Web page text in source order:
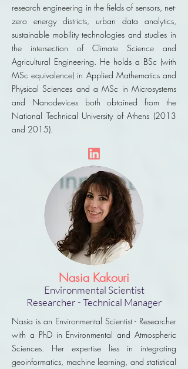
research engineering in the fields of sensors, net-
zero energy districts, urban data analytics,
sustainable mobility technologies and studies in
the intersection of Climate Science and
Agricultural Engineering. He holds a BSc (with
MSc equivalence) in Applied Mathematics and
Physical Sciences and a MSc in Microsystems
and Nanodevices both obtained from the
National Technical University of Athens (2013
and 2015).
Nasia Kakouri
Environmental Scientist
Researcher - Technical Manager
Nasia is an Environmental Scientist - Researcher
with a PhD in Environmental and Atmospheric
Sciences. Her expertise lies in integrating
geoinformatics, machine learning, and statistical